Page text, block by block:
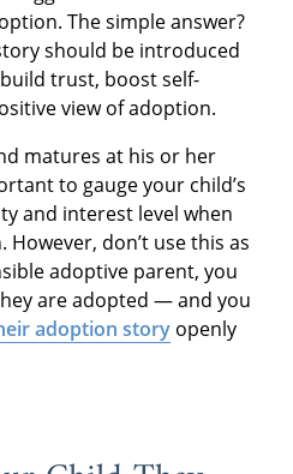
The simple answer?
should be introduced
trust, boost self-
view of adoption.
matures at his or her
to gauge your child’s
and interest level when
don’t use this as
adoptive parent, you
are adopted — and you
adoption storyopenly